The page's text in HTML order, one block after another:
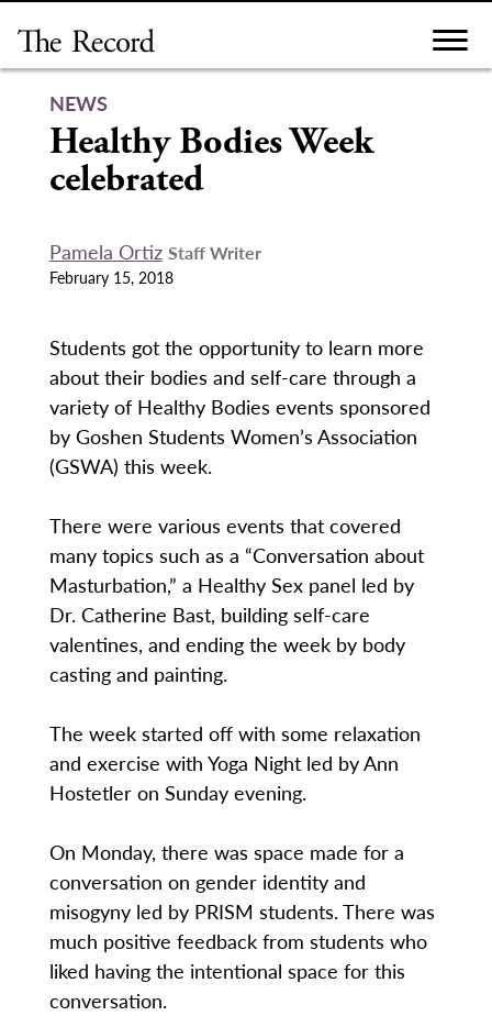
content
NEWS
Healthy Bodies Week
celebrated
Pamela Ortiz Staff Writer
February 15, 2018
Students got the opportunity to learn more
about their bodies and self-care through a
variety of Healthy Bodies events sponsored
by Goshen Students Women’s Association
(GSWA) this week.
There were various events that covered
many topics such as a “Conversation about
Masturbation,” a Healthy Sex panel led by
Dr. Catherine Bast, building self-care
valentines, and ending the week by body
casting and painting.
The week started off with some relaxation
and exercise with Yoga Night led by Ann
Hostetler on Sunday evening.
On Monday, there was space made for a
conversation on gender identity and
misogyny led by PRISM students. There was
much positive feedback from students who
liked having the intentional space for this
conversation.